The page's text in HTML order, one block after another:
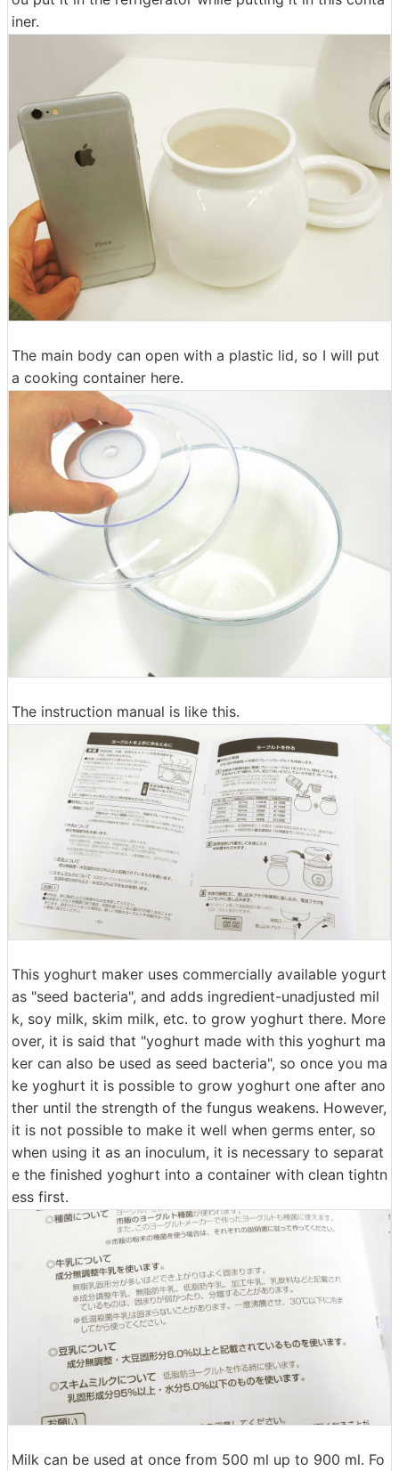
iner.
The main body can open with a plastic lid, so I will put
a cooking container here.
The instruction manual is like this.
This yoghurt maker uses commercially available yogurt
as "seed bacteria", and adds ingredient-unadjusted mil
k, soy milk, skim milk, etc. to grow yoghurt there. More
over, it is said that "yoghurt made with this yoghurt ma
ker can also be used as seed bacteria", so once you ma
ke yoghurt it is possible to grow yoghurt one after ano
ther until the strength of the fungus weakens. However,
it is not possible to make it well when germs enter, so
when using it as an inoculum, it is necessary to separat
e the finished yoghurt into a container with clean tightn
ess first.
Milk can be used at once from 500 ml up to 900 ml. Fo